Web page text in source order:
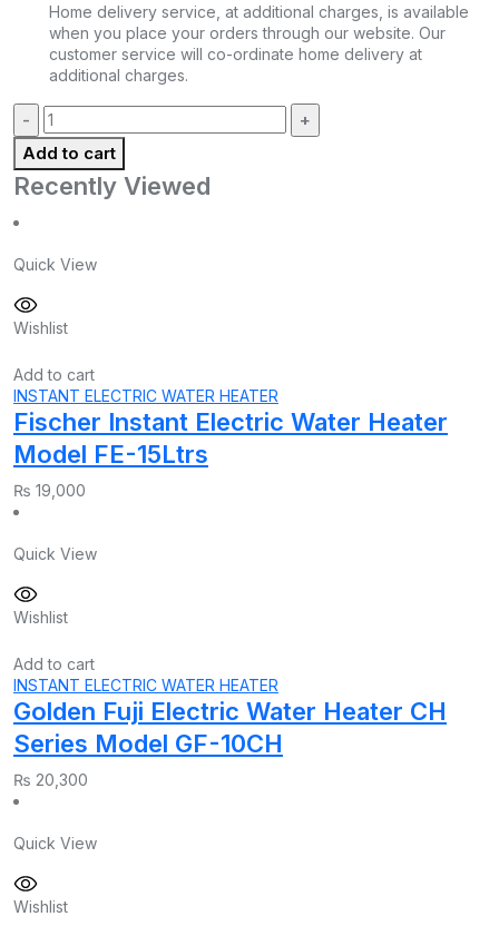
Home delivery service, at additional charges, is available
when you place your orders through our website. Our
customer service will co-ordinate home delivery at
additional charges.
Quantity:
Add to cart
Recently Viewed
Quick View
Wishlist
Add to cart
INSTANT ELECTRIC WATER HEATER
Fischer Instant Electric Water Heater
Model FE-15Ltrs
₨ 19,000
Quick View
Wishlist
Add to cart
INSTANT ELECTRIC WATER HEATER
Golden Fuji Electric Water Heater CH
Series Model GF-10CH
₨ 20,300
Quick View
Wishlist